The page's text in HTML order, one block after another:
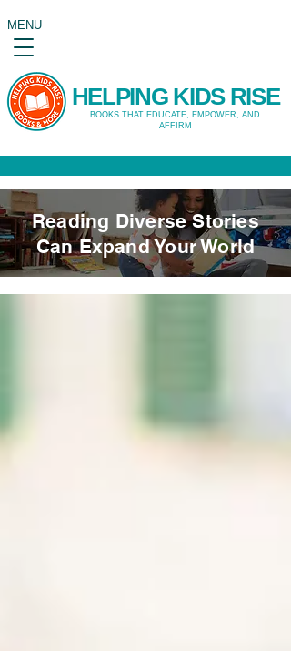
HELPING KIDS RISE
BOOKS THAT EDUCATE, EMPOWER, AND
AFFIRM
MENU
Reading Diverse Stories
Can Expand Your World